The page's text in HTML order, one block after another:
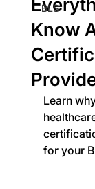
BLS
Know
Learn
for your